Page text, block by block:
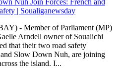
| Soualiganewsday
- Member of Parliament (MP)
Arndell owner of Soualichi
that their two road safety
Slow Down Nuh, are joining
the island. I...